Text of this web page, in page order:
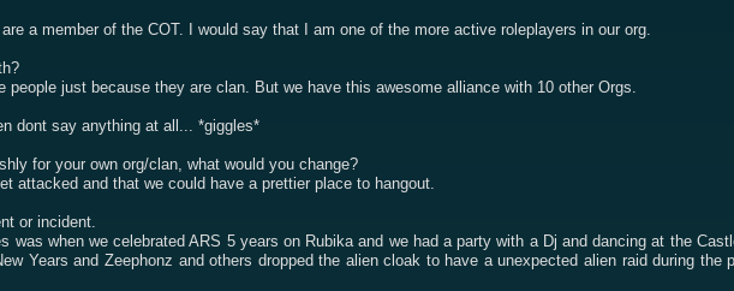
a member of the COT. I would say that I am one of the more active roleplayers in our org.
people just because they are clan. But we have this awesome alliance with 10 other Orgs.
dont say anything at all... *giggles*
for your own org/clan, what would you change?
attacked and that we could have a prettier place to hangout.
or incident.
was when we celebrated ARS 5 years on Rubika and we had a party with a Dj and dancing at the
Years and Zeephonz and others dropped the alien cloak to have a unexpected alien raid during the